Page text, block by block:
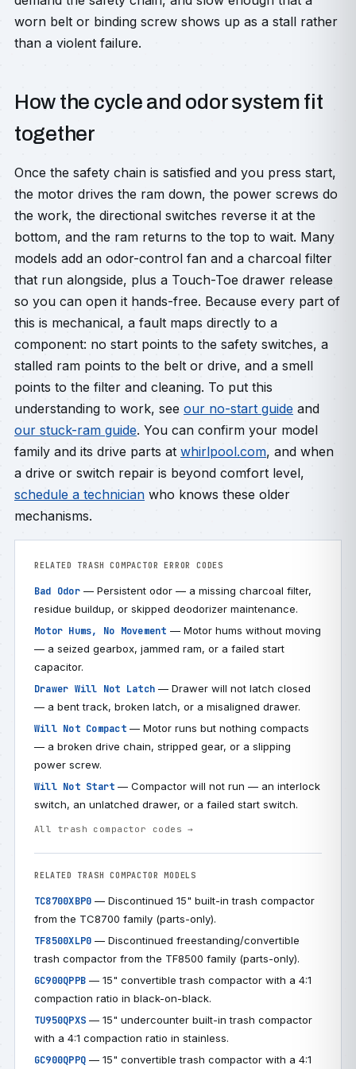
worn belt or binding screw shows up as a stall rather
than a violent failure.
How the cycle and odor system fit
together
Once the safety chain is satisfied and you press start,
the motor drives the ram down, the power screws do
the work, the directional switches reverse it at the
bottom, and the ram returns to the top to wait. Many
models add an odor-control fan and a charcoal filter
that run alongside, plus a Touch-Toe drawer release
so you can open it hands-free. Because every part of
this is mechanical, a fault maps directly to a
component: no start points to the safety switches, a
stalled ram points to the belt or drive, and a smell
points to the filter and cleaning. To put this
understanding to work, see our no-start guide and
our stuck-ram guide. You can confirm your model
family and its drive parts at whirlpool.com, and when
a drive or switch repair is beyond comfort level,
schedule a technician who knows these older
mechanisms.
RELATED TRASH COMPACTOR ERROR CODES
Bad Odor— Persistent odor — a missing charcoal filter,
residue buildup, or skipped deodorizer maintenance.
Motor Hums, No Movement — Motor hums without moving
— a seized gearbox, jammed ram, or a failed start
capacitor.
Drawer Will Not Latch — Drawer will not latch closed
— a bent track, broken latch, or a misaligned drawer.
Will Not Compact— Motor runs but nothing compacts
— a broken drive chain, stripped gear, or a slipping
power screw.
Will Not Start — Compactor will not run — an interlock
switch, an unlatched drawer, or a failed start switch.
All trash compactor codes →
RELATED TRASH COMPACTOR MODELS
TC8700XBP0 — Discontinued 15" built-in trash compactor
from the TC8700 family (parts-only).
TF8500XLP0 — Discontinued freestanding/convertible
trash compactor from the TF8500 family (parts-only).
GC900QPPB — 15" convertible trash compactor with a 4:1
compaction ratio in black-on-black.
TU950QPXS — 15" undercounter built-in trash compactor
with a 4:1 compaction ratio in stainless.
GC900QPPQ — 15" convertible trash compactor with a 4:1